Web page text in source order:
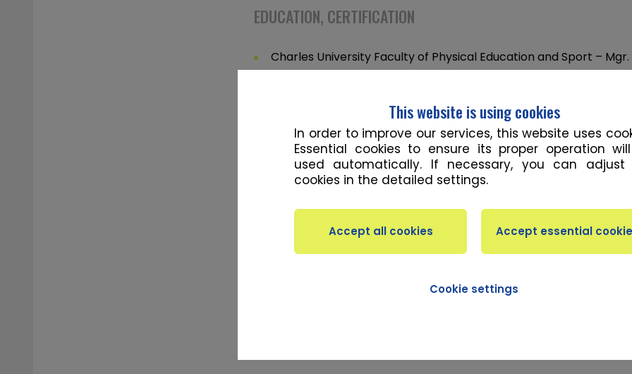
EDUCATION, CERTIFICATION
Charles University Faculty of Physical Education and Sport –
Strength and Conditioning Coach
Individual Strength and Conditioning Training (In-Season and
This website is using cookies
In order to improve our services, this website uses
Essential cookies to ensure its proper operation
used automatically. If necessary, you can adjust
cookies in the detailed settings.
Cookie settings